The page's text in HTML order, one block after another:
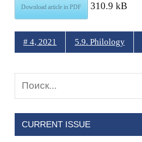
Download article in PDF 310.9 kB
# 4, 2021 5.9. Philology
CURRENT ISSUE